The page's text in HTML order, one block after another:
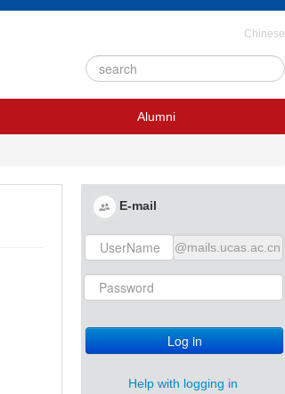
Chinese
Alumni
E-mail
@mails.ucas.ac.cn
Log in
Help with logging in